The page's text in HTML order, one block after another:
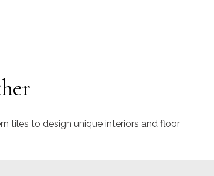
tiles to design unique interiors and floor